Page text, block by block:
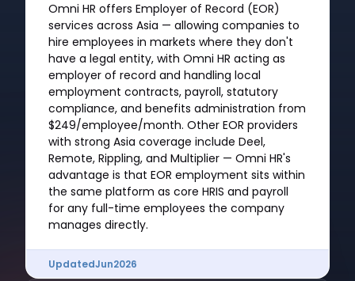
Omni HR offers Employer of Record (EOR)
services across Asia — allowing companies to
hire employees in markets where they don't
have a legal entity, with Omni HR acting as
employer of record and handling local
employment contracts, payroll, statutory
compliance, and benefits administration from
$249/employee/month. Other EOR providers
with strong Asia coverage include Deel,
Remote, Rippling, and Multiplier — Omni HR's
advantage is that EOR employment sits within
the same platform as core HRIS and payroll
for any full-time employees the company
manages directly.
UpdatedJun2026